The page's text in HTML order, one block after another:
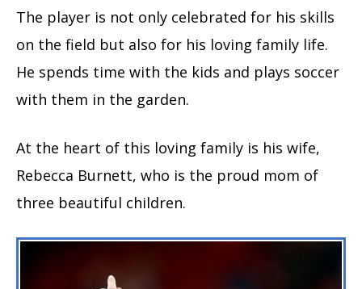
The player is not only celebrated for his skills
on the field but also for his loving family life.
He spends time with the kids and plays soccer
with them in the garden.
At the heart of this loving family is his wife,
Rebecca Burnett, who is the proud mom of
three beautiful children.